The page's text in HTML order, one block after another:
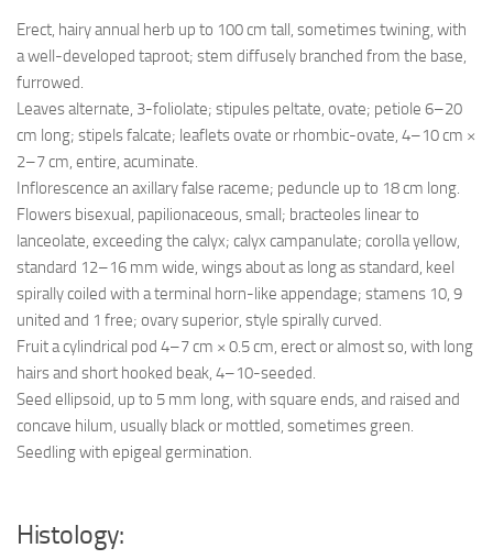
Erect, hairy annual herb up to 100 cm tall, sometimes twining, with
a well-developed taproot; stem diffusely branched from the base,
furrowed.
Leaves alternate, 3-foliolate; stipules peltate, ovate; petiole 6–20
cm long; stipels falcate; leaflets ovate or rhombic-ovate, 4–10 cm ×
2–7 cm, entire, acuminate.
Inflorescence an axillary false raceme; peduncle up to 18 cm long.
Flowers bisexual, papilionaceous, small; bracteoles linear to
lanceolate, exceeding the calyx; calyx campanulate; corolla yellow,
standard 12–16 mm wide, wings about as long as standard, keel
spirally coiled with a terminal horn-like appendage; stamens 10, 9
united and 1 free; ovary superior, style spirally curved.
Fruit a cylindrical pod 4–7 cm × 0.5 cm, erect or almost so, with long
hairs and short hooked beak, 4–10-seeded.
Seed ellipsoid, up to 5 mm long, with square ends, and raised and
concave hilum, usually black or mottled, sometimes green.
Seedling with epigeal germination.
Histology: